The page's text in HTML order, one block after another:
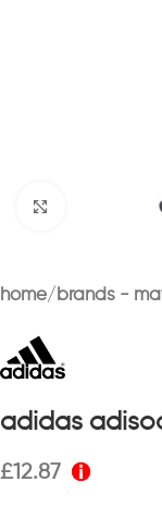
Click to
home brands -
adidas
£12.87